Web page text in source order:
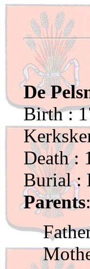
De
Birth :
Death :
Burial :
Parents: